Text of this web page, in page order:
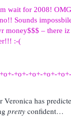
wait for 2008!
Sounds
money$$$ – there
:-(
+o+-+o+-+o+-
Veronica has
pretty confident…